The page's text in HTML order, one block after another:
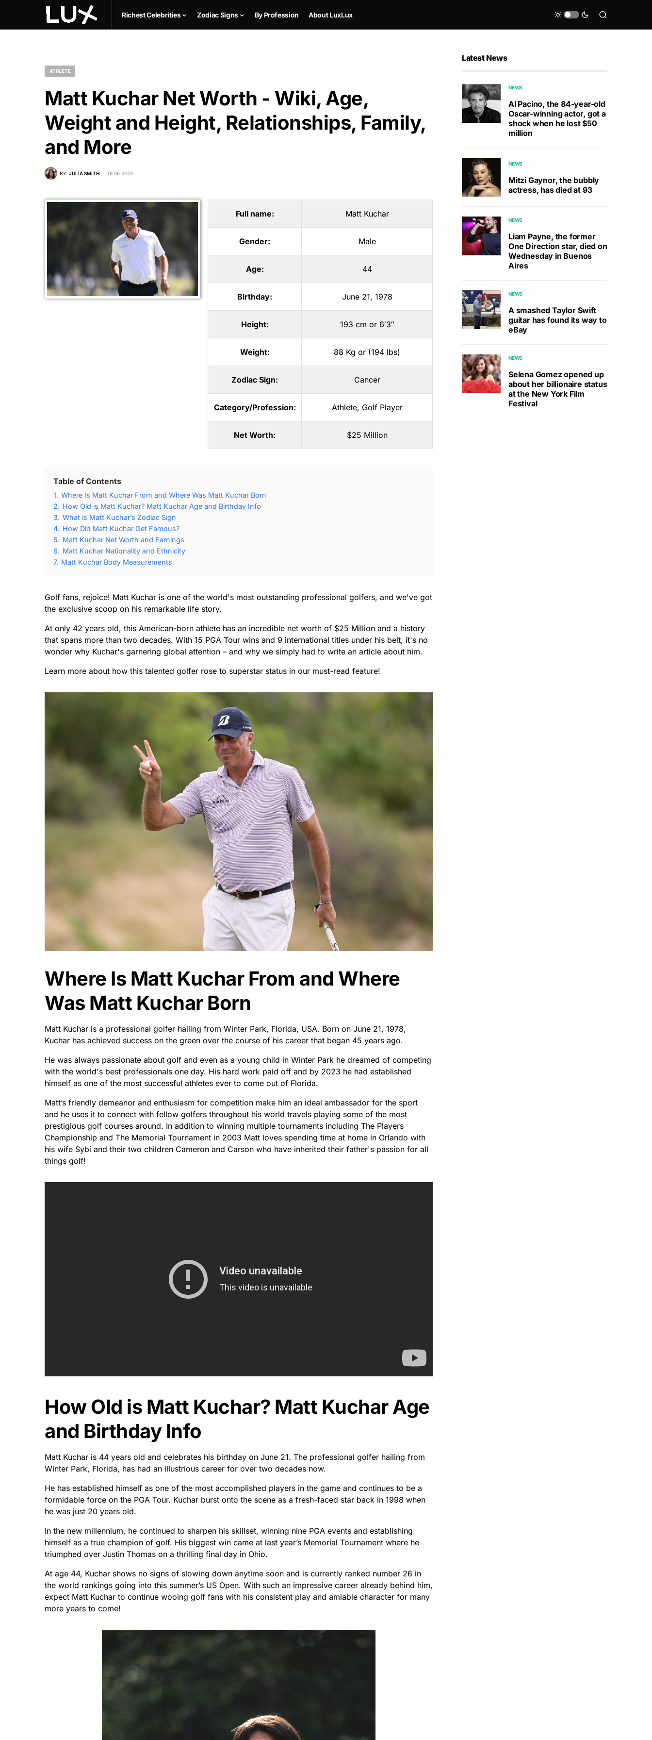
Richest Celebrities Zodiac Signs By Profession About LuxLux
ATHLETE
Matt Kuchar Net Worth - Wiki, Age,
Weight and Height, Relationships, Family,
and More
BY JULIA SMITH 19.06.2023
Full name: Matt Kuchar
Gender: Male
Age: 44
Birthday: June 21, 1978
Height: 193 cm or 6′3″
Weight: 88 Kg or (194 lbs)
Zodiac Sign: Cancer
Category/Profession: Athlete, Golf Player
Net Worth: $25 Million
Table of Contents
1. Where Is Matt Kuchar From and Where Was Matt Kuchar Born
2. How Old is Matt Kuchar? Matt Kuchar Age and Birthday Info
3. What is Matt Kuchar’s Zodiac Sign
4. How Did Matt Kuchar Get Famous?
5. Matt Kuchar Net Worth and Earnings
6. Matt Kuchar Nationality and Ethnicity
7. Matt Kuchar Body Measurements
Golf fans, rejoice! Matt Kuchar is one of the world's most outstanding professional golfers, and we've got
the exclusive scoop on his remarkable life story.
At only 42 years old, this American-born athlete has an incredible net worth of $25 Million and a history
that spans more than two decades. With 15 PGA Tour wins and 9 international titles under his belt, it's no
wonder why Kuchar's garnering global attention – and why we simply had to write an article about him.
Learn more about how this talented golfer rose to superstar status in our must-read feature!
Where Is Matt Kuchar From and Where
Was Matt Kuchar Born
Matt Kuchar is a professional golfer hailing from Winter Park, Florida, USA. Born on June 21, 1978,
Kuchar has achieved success on the green over the course of his career that began 45 years ago.
He was always passionate about golf and even as a young child in Winter Park he dreamed of competing
with the world's best professionals one day. His hard work paid off and by 2023 he had established
himself as one of the most successful athletes ever to come out of Florida.
Matt’s friendly demeanor and enthusiasm for competition make him an ideal ambassador for the sport
and he uses it to connect with fellow golfers throughout his world travels playing some of the most
prestigious golf courses around. In addition to winning multiple tournaments including The Players
Championship and The Memorial Tournament in 2003 Matt loves spending time at home in Orlando with
his wife Sybi and their two children Cameron and Carson who have inherited their father's passion for all
things golf!
How Old is Matt Kuchar? Matt Kuchar Age
and Birthday Info
Matt Kuchar is 44 years old and celebrates his birthday on June 21. The professional golfer hailing from
Winter Park, Florida, has had an illustrious career for over two decades now.
He has established himself as one of the most accomplished players in the game and continues to be a
formidable force on the PGA Tour. Kuchar burst onto the scene as a fresh-faced star back in 1998 when
he was just 20 years old.
In the new millennium, he continued to sharpen his skillset, winning nine PGA events and establishing
himself as a true champion of golf. His biggest win came at last year’s Memorial Tournament where he
triumphed over Justin Thomas on a thrilling final day in Ohio.
At age 44, Kuchar shows no signs of slowing down anytime soon and is currently ranked number 26 in
the world rankings going into this summer’s US Open. With such an impressive career already behind him,
expect Matt Kuchar to continue wooing golf fans with his consistent play and amiable character for many
more years to come!
Latest News
NEWS
Al Pacino, the 84-year-old
Oscar-winning actor, got a
shock when he lost $50
million
NEWS
Mitzi Gaynor, the bubbly
actress, has died at 93
NEWS
Liam Payne, the former
One Direction star, died on
Wednesday in Buenos
Aires
NEWS
A smashed Taylor Swift
guitar has found its way to
eBay
NEWS
Selena Gomez opened up
about her billionaire status
at the New York Film
Festival